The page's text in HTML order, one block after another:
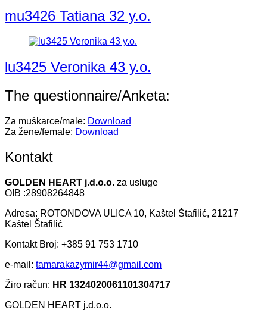
mu3426 Tatiana 32 y.o.
lu3425 Veronika 43 y.o.
The questionnaire/Anketa:
Za muškarce/male: Download
Za žene/female: Download
Kontakt
GOLDEN HEART j.d.o.o. za usluge
OIB :28908264848
Adresa: ROTONDOVA ULICA 10, Kaštel Štafilić, 21217
Kaštel Štafilić
Kontakt Broj: +385 91 753 1710
e-mail: tamarakazymir44@gmail.com
Žiro račun: HR 1324020061101304717
GOLDEN HEART j.d.o.o.